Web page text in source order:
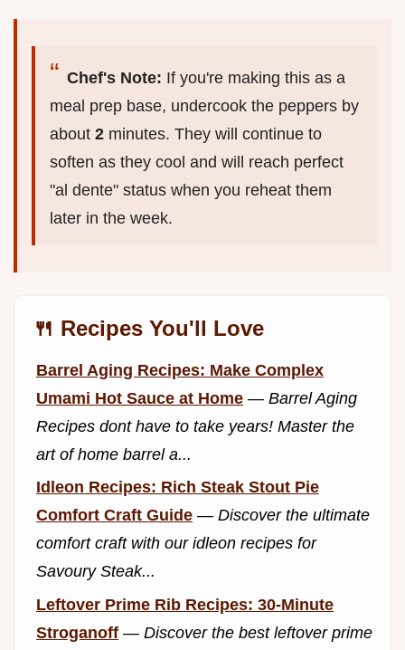
Chef's Note: If you're making this as a
meal prep base, undercook the peppers by
about 2 minutes. They will continue to
soften as they cool and will reach perfect
"al dente" status when you reheat them
later in the week.
🍴 Recipes You'll Love
Barrel Aging Recipes: Make Complex
Umami Hot Sauce at Home — Barrel Aging
Recipes dont have to take years! Master the
art of home barrel a...
Idleon Recipes: Rich Steak Stout Pie
Comfort Craft Guide — Discover the ultimate
comfort craft with our idleon recipes for
Savoury Steak...
Leftover Prime Rib Recipes: 30-Minute
Stroganoff — Discover the best leftover prime